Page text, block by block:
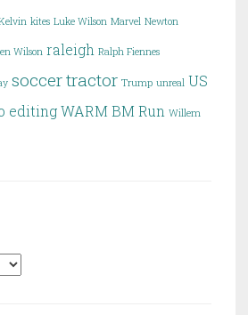
kites Luke Wilson Marvel Newton
Wilson raleigh Ralph Fiennes
soccertractor Trump unreal US
editingWARM BM Run Willem